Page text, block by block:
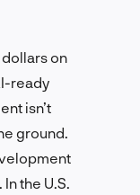
on
ready
isn’t
ground.
the U.S.